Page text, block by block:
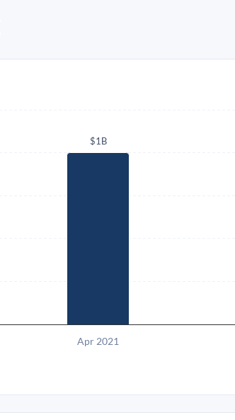
$1B
Apr 2021